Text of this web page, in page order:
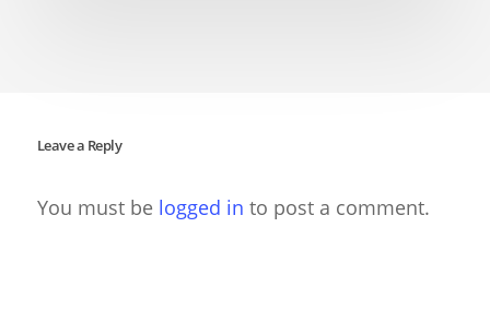
Leave a Reply
You must be logged in to post a comment.